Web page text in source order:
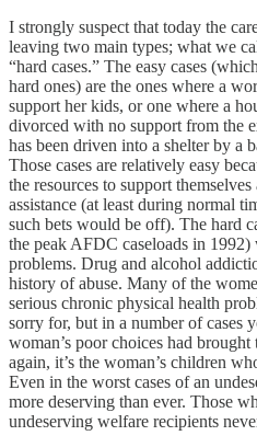
I strongly suspect that today the
leaving two main types; what we
“hard cases.” The easy cases
hard ones) are the ones where a
support her kids, or one where a
divorced with no support from the
has been driven into a shelter by a
Those cases are relatively easy
the resources to support
assistance (at least during normal
such bets would be off). The hard
the peak AFDC caseloads in
problems. Drug and alcohol
history of abuse. Many of the
serious chronic physical health
sorry for, but in a number of cases
woman’s poor choices had
again, it’s the woman’s children
Even in the worst cases of an
more deserving than ever. Those
undeserving welfare recipients